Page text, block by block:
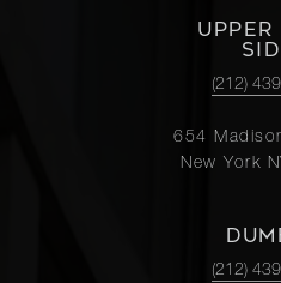
UPPER
(212)
654
New York
(212)